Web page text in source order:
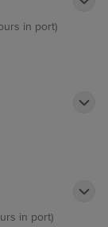
in port)
in port)